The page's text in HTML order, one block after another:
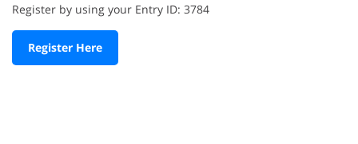
Register by using your Entry ID: 3784
Register Here